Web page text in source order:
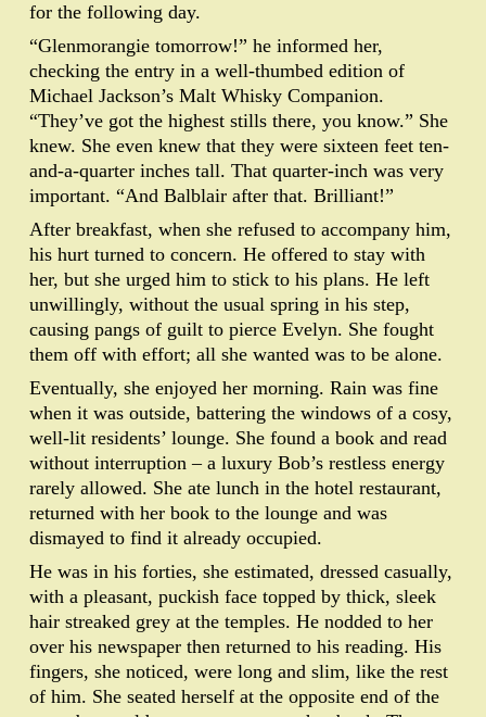
for the following day.
“Glenmorangie tomorrow!” he informed her,
checking the entry in a well-thumbed edition of
Michael Jackson’s Malt Whisky Companion.
“They’ve got the highest stills there, you know.” She
knew. She even knew that they were sixteen feet ten-
and-a-quarter inches tall. That quarter-inch was very
important. “And Balblair after that. Brilliant!”
After breakfast, when she refused to accompany him,
his hurt turned to concern. He offered to stay with
her, but she urged him to stick to his plans. He left
unwillingly, without the usual spring in his step,
causing pangs of guilt to pierce Evelyn. She fought
them off with effort; all she wanted was to be alone.
Eventually, she enjoyed her morning. Rain was fine
when it was outside, battering the windows of a cosy,
well-lit residents’ lounge. She found a book and read
without interruption – a luxury Bob’s restless energy
rarely allowed. She ate lunch in the hotel restaurant,
returned with her book to the lounge and was
dismayed to find it already occupied.
He was in his forties, she estimated, dressed casually,
with a pleasant, puckish face topped by thick, sleek
hair streaked grey at the temples. He nodded to her
over his newspaper then returned to his reading. His
fingers, she noticed, were long and slim, like the rest
of him. She seated herself at the opposite end of the